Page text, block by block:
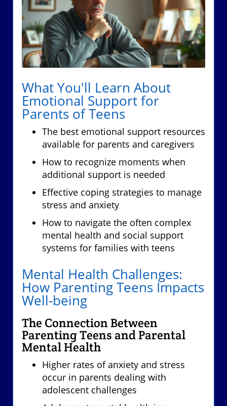
What You'll Learn About
Emotional Support for
Parents of Teens
The best emotional support resources
available for parents and caregivers
How to recognize moments when
additional support is needed
Effective coping strategies to manage
stress and anxiety
How to navigate the often complex
mental health and social support
systems for families with teens
Mental Health Challenges:
How Parenting Teens Impacts
Well-being
The Connection Between
Parenting Teens and Parental
Mental Health
Higher rates of anxiety and stress
occur in parents dealing with
adolescent challenges